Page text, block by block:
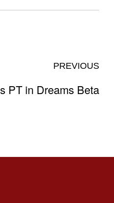
PREVIOUS
PT in Dreams Beta